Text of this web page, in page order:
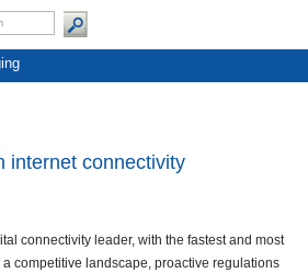
internet connectivity
connectivity leader, with the fastest and most
competitive landscape, proactive regulations